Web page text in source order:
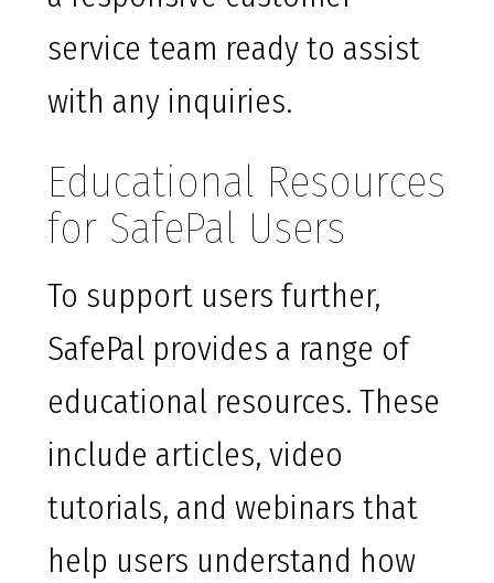
service team ready to assist
with any inquiries.
Educational Resources
for SafePal Users
To support users further,
SafePal provides a range of
educational resources. These
include articles, video
tutorials, and webinars that
help users understand how